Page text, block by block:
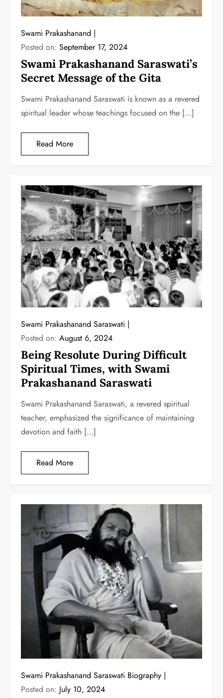
Swami Prakashanand
Posted on:September 17, 2024
Swami Prakashanand Saraswati’s
Secret Message of the Gita
Swami Prakashanand Saraswati is known as a revered
spiritual leader whose teachings focused on the […]
Read More
Swami Prakashanand Saraswati
Posted on:August 6, 2024
Being Resolute During Difficult
Spiritual Times, with Swami
Prakashanand Saraswati
Swami Prakashanand Saraswati, a revered spiritual
teacher, emphasized the significance of maintaining
devotion and faith […]
Read More
Swami Prakashanand Saraswati Biography
Posted on: July 10, 2024